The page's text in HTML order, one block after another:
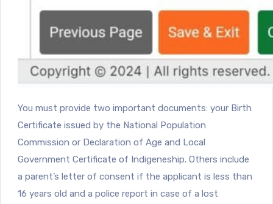
You must provide two important documents: your Birth
Certificate issued by the National Population
Commission or Declaration of Age and Local
Government Certificate of Indigeneship. Others include
a parent’s letter of consent if the applicant is less than
16 years old and a police report in case of a lost